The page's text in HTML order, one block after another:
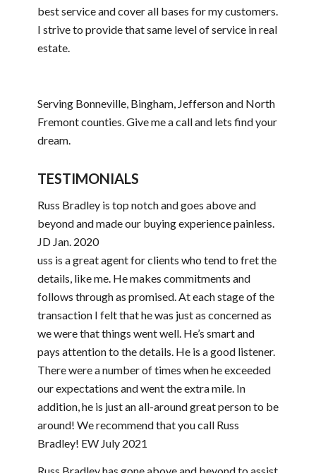
best service and cover all bases for my customers.
I strive to provide that same level of service in real
estate.
Serving Bonneville, Bingham, Jefferson and North
Fremont counties. Give me a call and lets find your
dream.
TESTIMONIALS
Russ Bradley is top notch and goes above and
beyond and made our buying experience painless.
JD Jan. 2020
uss is a great agent for clients who tend to fret the
details, like me. He makes commitments and
follows through as promised. At each stage of the
transaction I felt that he was just as concerned as
we were that things went well. He’s smart and
pays attention to the details. He is a good listener.
There were a number of times when he exceeded
our expectations and went the extra mile. In
addition, he is just an all-around great person to be
around! We recommend that you call Russ
Bradley! EW July 2021